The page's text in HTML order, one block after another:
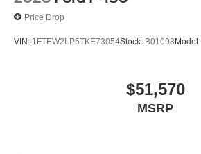
Price Drop
VIN: 1FTEW2LP5TKE73054Stock: B01098Model:
$51,570
MSRP